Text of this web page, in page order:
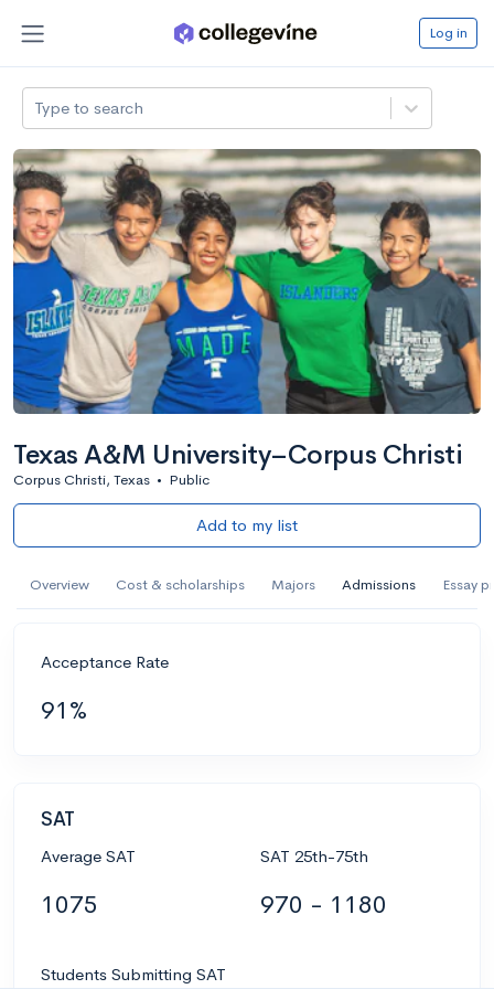
Log in
Type to search
Texas A&M University–Corpus Christi
Corpus Christi, Texas • Public
Add to my list
Overview Cost & scholarships Majors Admissions Essay
Acceptance Rate
91%
SAT
Average SAT
1075
SAT 25th-75th
970 - 1180
Students Submitting SAT